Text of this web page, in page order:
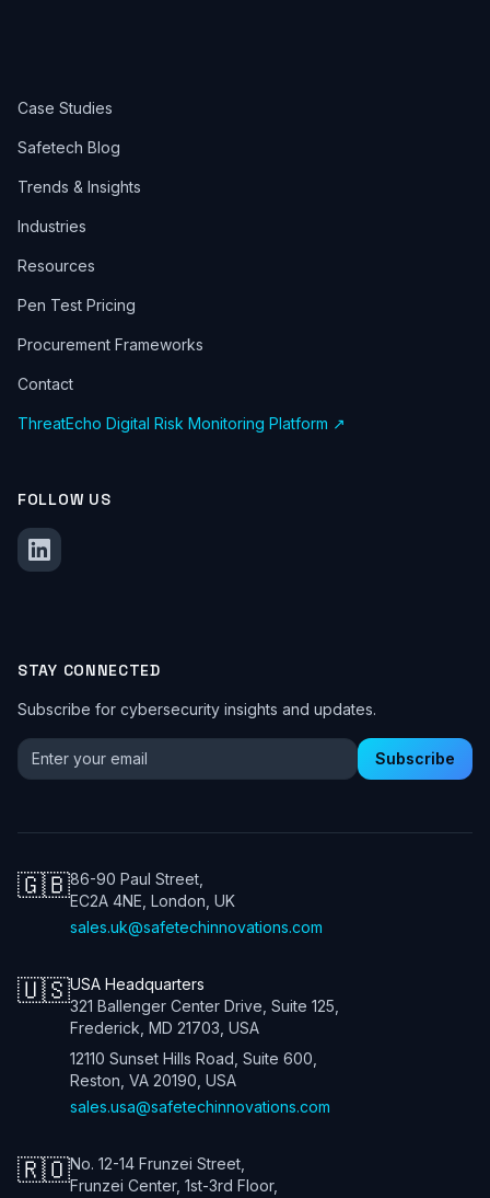
Case Studies
Safetech Blog
Trends & Insights
Industries
Resources
Pen Test Pricing
Procurement Frameworks
Contact
ThreatEcho Digital Risk Monitoring Platform ↗
FOLLOW US
STAY CONNECTED
Subscribe for cybersecurity insights and updates.
Email address for newsletter Subscribe
🇬🇧86-90 Paul Street,
EC2A 4NE, London, UK
sales.uk@safetechinnovations.com
🇺🇸USA Headquarters
321 Ballenger Center Drive, Suite 125,
Frederick, MD 21703, USA
12110 Sunset Hills Road, Suite 600,
Reston, VA 20190, USA
sales.usa@safetechinnovations.com
🇷🇴No. 12-14 Frunzei Street,
Frunzei Center, 1st-3rd Floor,